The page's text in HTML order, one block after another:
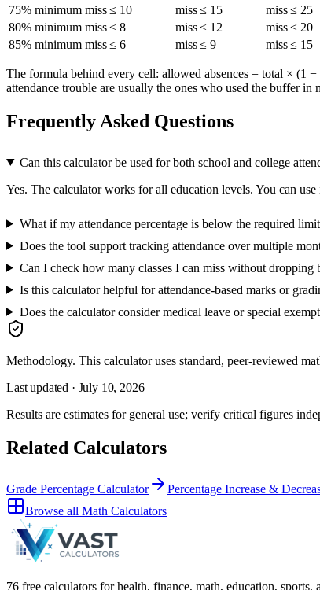
75% minimum miss ≤ 10 miss ≤ 15
miss ≤ 25
80% minimum miss ≤ 8 miss ≤ 12
miss ≤ 20
85% minimum miss ≤ 6 miss ≤ 9 miss ≤ 15
The formula behind every cell: allowed absences = total × (1
attendance trouble are usually the ones who used the buffer in
Frequently Asked Questions
Can this calculator be used for both school and college
Yes. The calculator works for all education levels. You can
What if my attendance percentage is below the required
Does the tool support tracking attendance over multiple
Can I check how many classes I can miss without dropping
Is this calculator helpful for attendance-based marks or
Does the calculator consider medical leave or special
Methodology. This calculator uses standard, peer-reviewed
Last updated · July 10, 2026
Results are estimates for general use; verify critical figures
Related Calculators
Grade Percentage Calculator Percentage Increase &
Browse all Math Calculators
76 free calculators for health, finance, math, education,